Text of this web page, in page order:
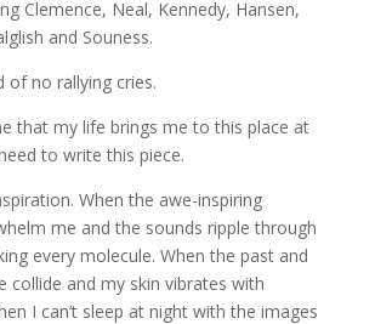
Clemence, Neal, Kennedy, Hansen,
and Souness.
of no rallying cries.
that my life brings me to this place at
to write this piece.
When the awe-inspiring
me and the sounds ripple through
every molecule. When the past and
collide and my skin vibrates with
I can’t sleep at night with the images